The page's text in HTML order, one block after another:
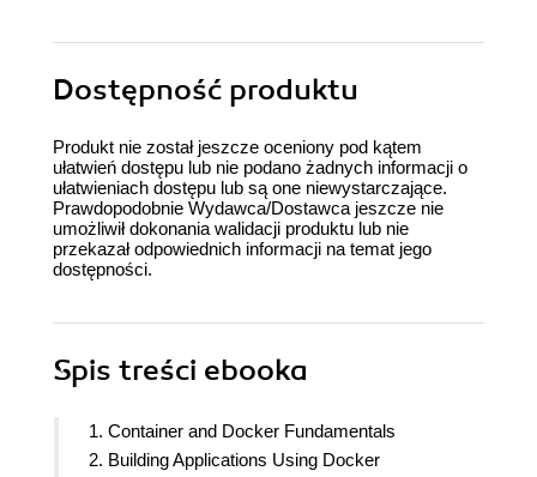
Dostępność produktu
Produkt nie został jeszcze oceniony pod kątem
ułatwień dostępu lub nie podano żadnych informacji o
ułatwieniach dostępu lub są one niewystarczające.
Prawdopodobnie Wydawca/Dostawca jeszcze nie
umożliwił dokonania walidacji produktu lub nie
przekazał odpowiednich informacji na temat jego
dostępności.
Spis treści ebooka
1. Container and Docker Fundamentals
2. Building Applications Using Docker